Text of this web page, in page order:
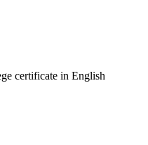
certificate in English